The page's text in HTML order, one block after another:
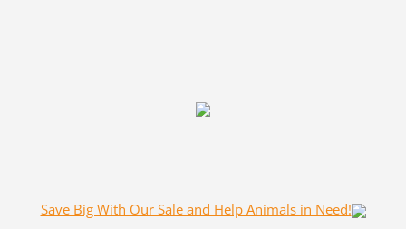
Save Big With Our Sale and Help Animals in Need!